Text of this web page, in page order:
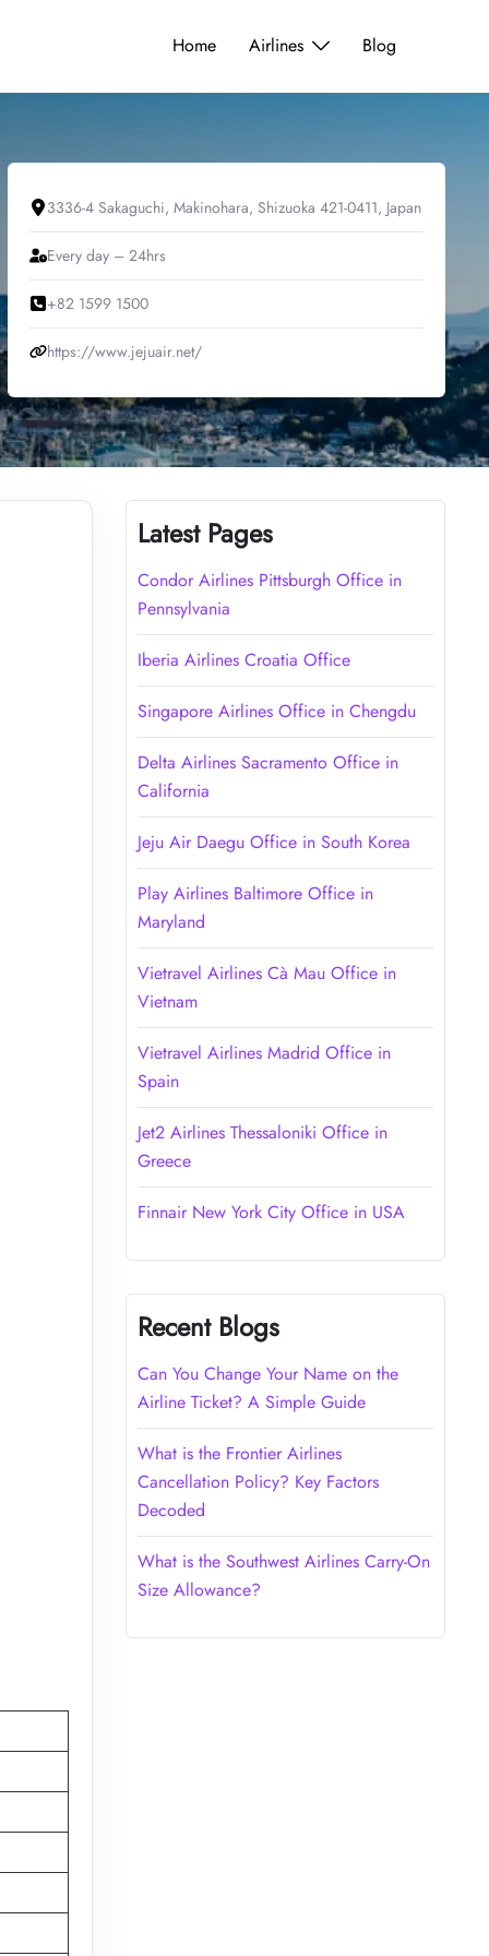
Home Airlines Blog
3336-4 Sakaguchi, Makinohara, Shizuoka 421-0411, Japan
Every day – 24hrs
+82 1599 1500
https://www.jejuair.net/
Latest Pages
Condor Airlines Pittsburgh Office in
Pennsylvania
Iberia Airlines Croatia Office
Singapore Airlines Office in Chengdu
Delta Airlines Sacramento Office in
California
Jeju Air Daegu Office in South Korea
Play Airlines Baltimore Office in
Maryland
Vietravel Airlines Cà Mau Office in
Vietnam
Vietravel Airlines Madrid Office in
Spain
Jet2 Airlines Thessaloniki Office in
Greece
Finnair New York City Office in USA
Recent Blogs
Can You Change Your Name on the
Airline Ticket? A Simple Guide
What is the Frontier Airlines
Cancellation Policy? Key Factors
Decoded
What is the Southwest Airlines Carry-On
Size Allowance?